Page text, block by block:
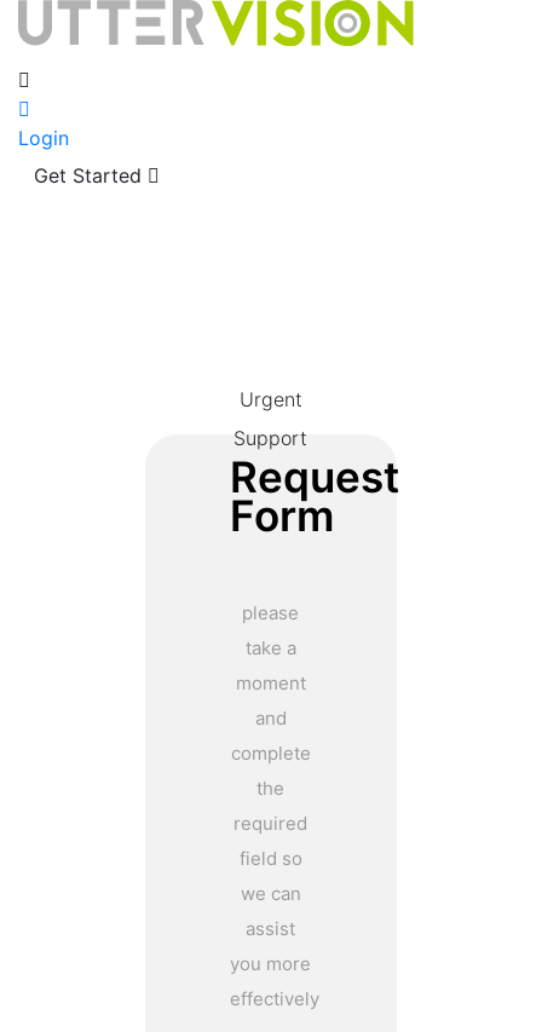
Login
Get Started
Urgent
Support
Request
Form
please
take a
moment
and
complete
the
required
field so
we can
assist
you more
effectively